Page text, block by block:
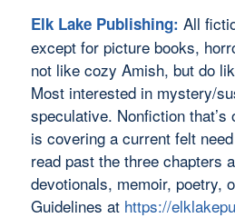
Elk Lake Publishing: All
except for picture books,
not like cozy Amish, but do
Most interested in mystery/
speculative. Nonfiction
is covering a current felt
read past the three chapters
devotionals, memoir, poetry,
Guidelines at https://